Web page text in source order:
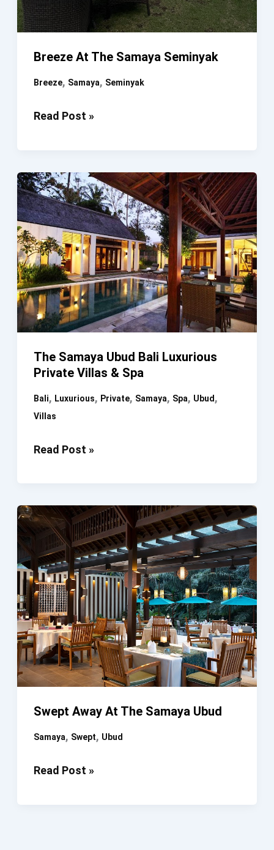
Breeze At The Samaya Seminyak
Breeze, Samaya, Seminyak
Breeze
Seminyak
Read Post »
The Samaya Ubud Bali Luxurious
Private Villas & Spa
Bali, Luxurious, Private, Samaya, Spa, Ubud,
Villas
The
Luxurious
Private
Villas
&
Spa
Read Post »
Swept Away At The Samaya Ubud
Samaya, Swept, Ubud
Swept
Read Post »